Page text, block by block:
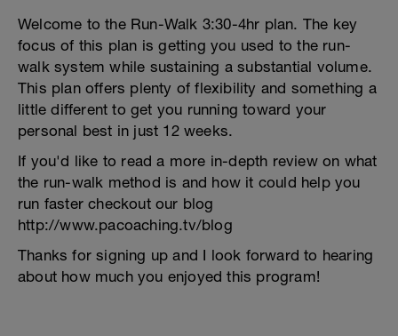
Welcome to the Run-Walk 3:30-4hr plan. The key
focus of this plan is getting you used to the run-
walk system while sustaining a substantial volume.
This plan offers plenty of flexibility and something a
little different to get you running toward your
personal best in just 12 weeks.
If you'd like to read a more in-depth review on what
the run-walk method is and how it could help you
run faster checkout our blog
http://www.pacoaching.tv/blog
Thanks for signing up and I look forward to hearing
about how much you enjoyed this program!